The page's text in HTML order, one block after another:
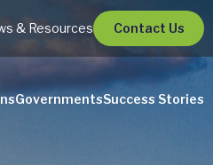
& Resources Contact Us
GovernmentsSuccess Stories